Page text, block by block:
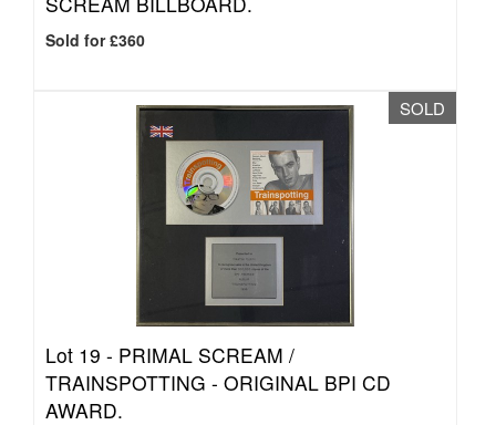
Sold for £360
SOLD
Lot 19 - PRIMAL SCREAM /
TRAINSPOTTING - ORIGINAL BPI CD
AWARD.